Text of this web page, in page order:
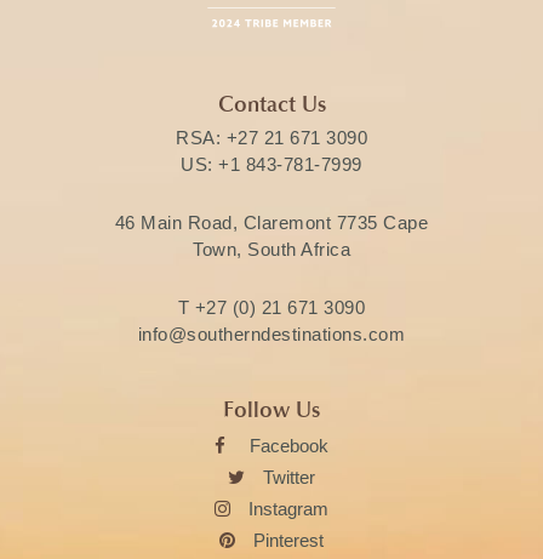
Contact Us
RSA: +27 21 671 3090
US:+1 843-781-7999
46 Main Road, Claremont 7735 Cape
Town, South Africa
T +27 (0) 21 671 3090
info@southerndestinations.com
Follow Us
Facebook
Twitter
Instagram
Pinterest